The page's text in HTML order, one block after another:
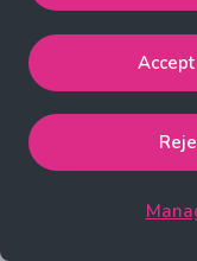
Accept All Cookies
performance,
Accept Only
necessary cookies.
Reject Marketing
performance and